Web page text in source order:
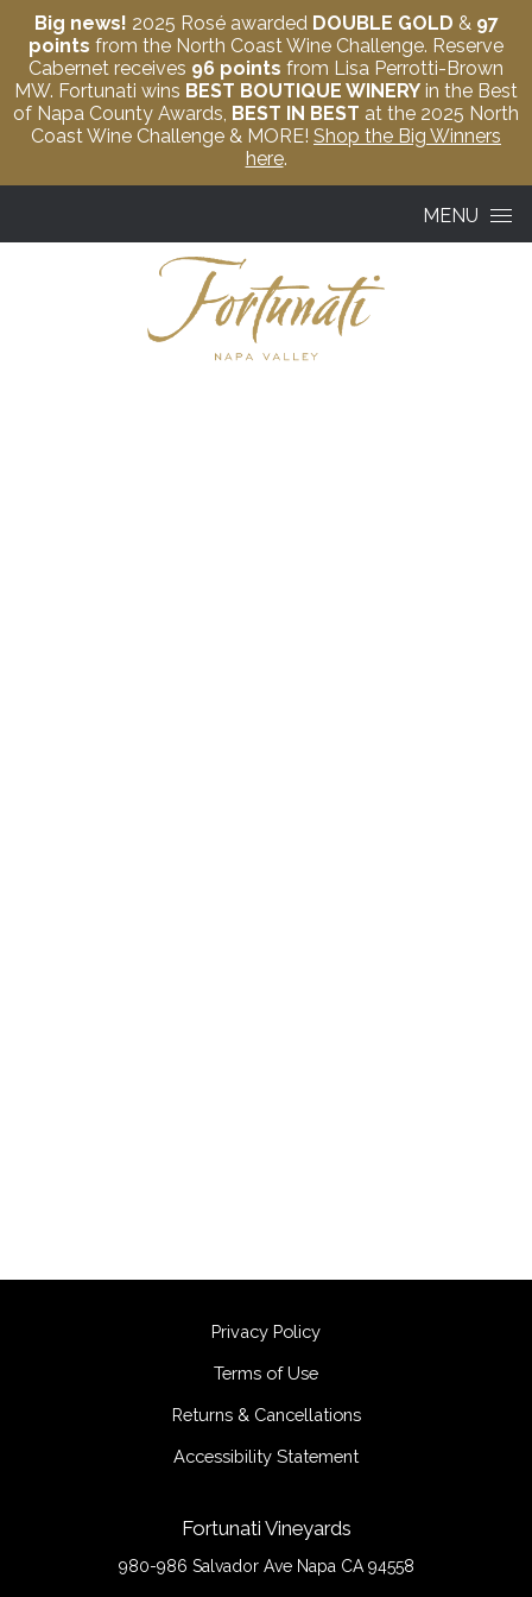
Big news! 2025 Rosé awarded DOUBLE GOLD & 97
points from the North Coast Wine Challenge. Reserve
Cabernet receives 96 points from Lisa Perrotti-Brown
MW. Fortunati wins BEST BOUTIQUE WINERY in the Best
of Napa County Awards, BEST IN BEST at the 2025 North
Coast Wine Challenge & MORE! Shop the Big Winners
here.
MENU
Privacy Policy
Terms of Use
Returns & Cancellations
Accessibility Statement
Fortunati Vineyards
980-986 Salvador Ave Napa CA 94558